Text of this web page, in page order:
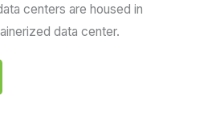
centers are housed in
data center.